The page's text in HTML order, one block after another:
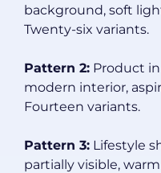
background, soft
Twenty-six variants.
Pattern 2: Product
modern interior,
Fourteen variants.
Pattern 3: Lifestyle
partially visible,